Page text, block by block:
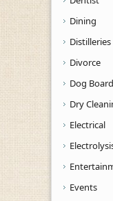
Dining
Distilleries
Divorce
Dog
Dry
Electrical
Events